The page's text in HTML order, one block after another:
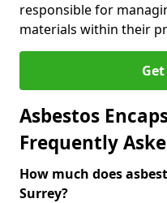
responsible for
materials within their
Asbestos
Frequently
How much does
Surrey?